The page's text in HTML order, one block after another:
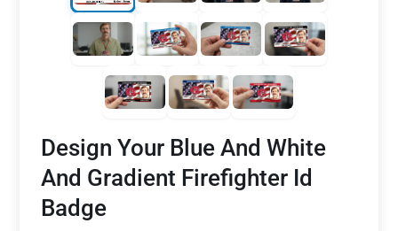
Design Your Blue And White
And Gradient Firefighter Id
Badge